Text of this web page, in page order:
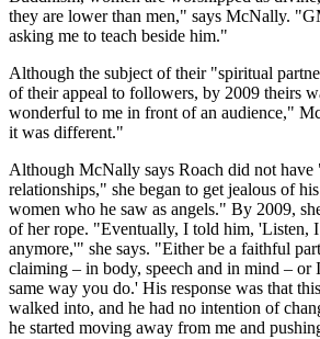
they are lower than men," says McNally.
asking me to teach beside him."
Although the subject of their "spiritual
of their appeal to followers, by 2009 theirs
wonderful to me in front of an audience,"
it was different."
Although McNally says Roach did not have
relationships," she began to get jealous of
women who he saw as angels." By 2009,
of her rope. "Eventually, I told him, 'Listen,
anymore,'" she says. "Either be a faithful
claiming – in body, speech and in mind – or
same way you do.' His response was that
walked into, and he had no intention of
he started moving away from me and